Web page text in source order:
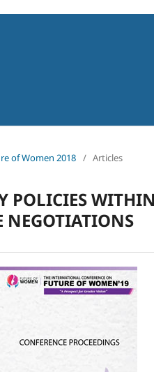
of Women 2018 / Articles
POLICIES WITHIN
NEGOTIATIONS